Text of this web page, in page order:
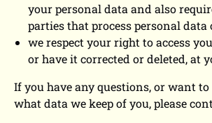
your personal data and also
parties that process personal data
we respect your right to access
or have it corrected or deleted, at
If you have any questions, or want
what data we keep of you, please